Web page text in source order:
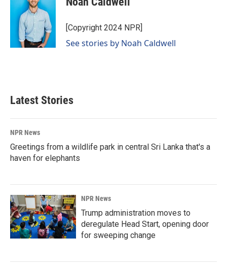
b
e
d
I
n
l
[Copyright 2024 NPR]
See stories by Noah Caldwell
Latest Stories
NPR News
Greetings from a wildlife park in central Sri Lanka that's a
haven for elephants
NPR News
Trump administration moves to
deregulate Head Start, opening door
for sweeping change